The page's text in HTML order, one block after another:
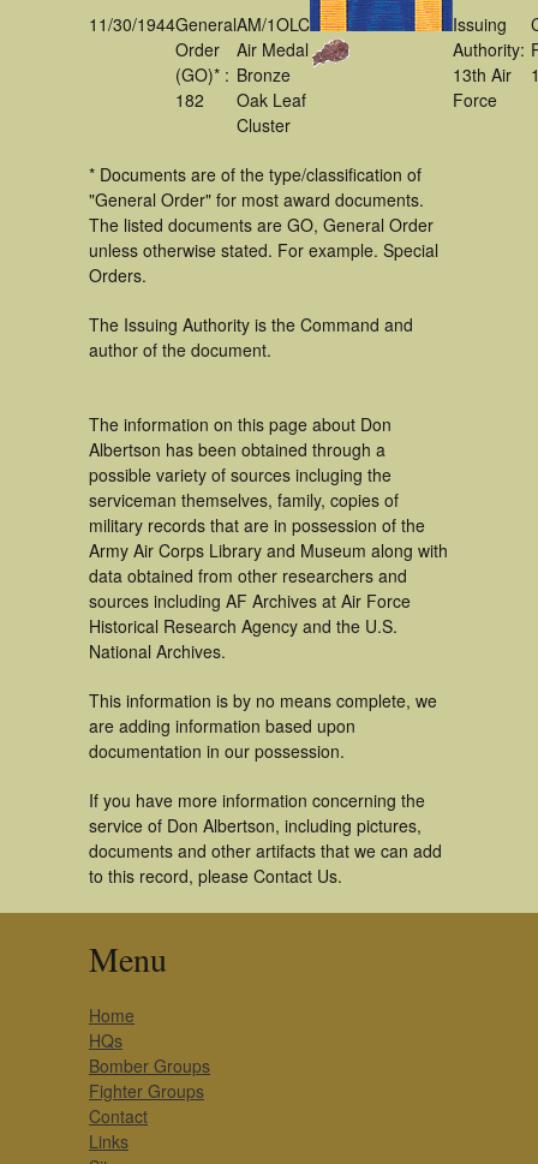
11/30/1944General
Order
(GO)* :
182
AM/1OLC
Air Medal
Bronze
Oak Leaf
Cluster
Issuing
Authority:
13th Air
Force
* Documents are of the type/classification of
"General Order" for most award documents.
The listed documents are GO, General Order
unless otherwise stated. For example. Special
Orders.
The Issuing Authority is the Command and
author of the document.
The information on this page about Don
Albertson has been obtained through a
possible variety of sources incluging the
serviceman themselves, family, copies of
military records that are in possession of the
Army Air Corps Library and Museum along with
data obtained from other researchers and
sources including AF Archives at Air Force
Historical Research Agency and the U.S.
National Archives.
This information is by no means complete, we
are adding information based upon
documentation in our possession.
If you have more information concerning the
service of Don Albertson, including pictures,
documents and other artifacts that we can add
to this record, please Contact Us.
Menu
Home
HQs
Bomber Groups
Fighter Groups
Contact
Links